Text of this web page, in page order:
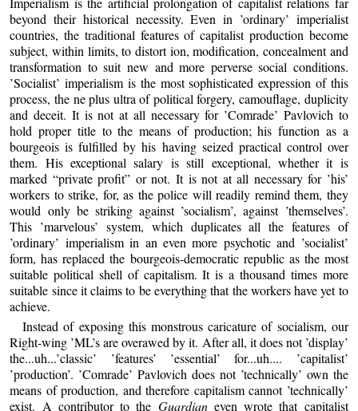
beyond their historical necessity. Even in ’ordinary’ imperialist
countries, the traditional features of capitalist production become
subject, within limits, to distort ion, modification, concealment and
transformation to suit new and more perverse social conditions.
’Socialist’ imperialism is the most sophisticated expression of this
process, the ne plus ultra of political forgery, camouflage, duplicity
and deceit. It is not at all necessary for ’Comrade’ Pavlovich to
hold proper title to the means of production; his function as a
bourgeois is fulfilled by his having seized practical control over
them. His exceptional salary is still exceptional, whether it is
marked “private profit” or not. It is not at all necessary for ’his’
workers to strike, for, as the police will readily remind them, they
would only be striking against ’socialism’, against ’themselves’.
This ’marvelous’ system, which duplicates all the features of
’ordinary’ imperialism in an even more psychotic and ’socialist’
form, has replaced the bourgeois-democratic republic as the most
suitable political shell of capitalism. It is a thousand times more
suitable since it claims to be everything that the workers have yet to
achieve.
Instead of exposing this monstrous caricature of socialism, our
Right-wing ’ML’s are overawed by it. After all, it does not ’display’
the...uh...’classic’ ’features’ ’essential’ for...uh.... ’capitalist’
’production’. ’Comrade’ Pavlovich does not ’technically’ own the
means of production, and therefore capitalism cannot ’technically’
exist. A contributor to the Guardianeven wrote that capitalist